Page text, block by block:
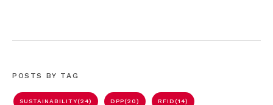
POSTS BY TAG
SUSTAINABILITY(24) DPP(20) RFID(14)